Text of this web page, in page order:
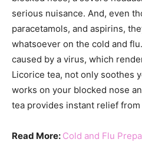
serious nuisance. And, even
paracetamols, and aspirins,
whatsoever on the cold and
caused by a virus, which
Licorice tea, not only soothes
works on your blocked nose
tea provides instant relief
Read More: Cold and Flu